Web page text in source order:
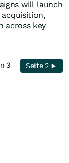
will launch
across key
3 Seite 2 ►